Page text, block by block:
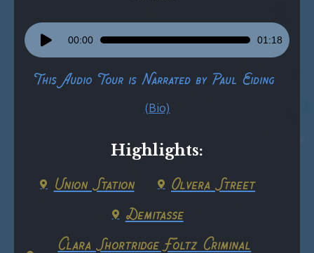
Audio
Player
00:00 01:18
This Audio Tour is Narrated by Paul Eiding
(Bio)
Highlights:
Union Station
Olvera Street
Demitasse
Clara Shortridge Foltz Criminal